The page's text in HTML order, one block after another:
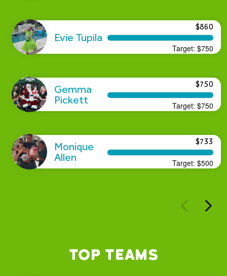
Evie Tupila
$860
Target:$750
Gemma
Pickett
$750
Target:$750
Monique
Allen
$733
Target:$500
Top Teams